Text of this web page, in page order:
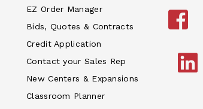
EZ Order Manager
Bids, Quotes & Contracts
Credit Application
Contact your Sales Rep
New Centers & Expansions
Classroom Planner